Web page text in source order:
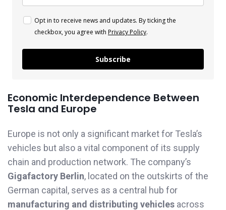
Opt in to receive news and updates. By ticking the
checkbox, you agree with Privacy Policy.
Subscribe
Economic Interdependence Between
Tesla and Europe
Europe is not only a significant market for Tesla’s
vehicles but also a vital component of its supply
chain and production network. The company’s
Gigafactory Berlin, located on the outskirts of the
German capital, serves as a central hub for
manufacturing and distributing vehicles across